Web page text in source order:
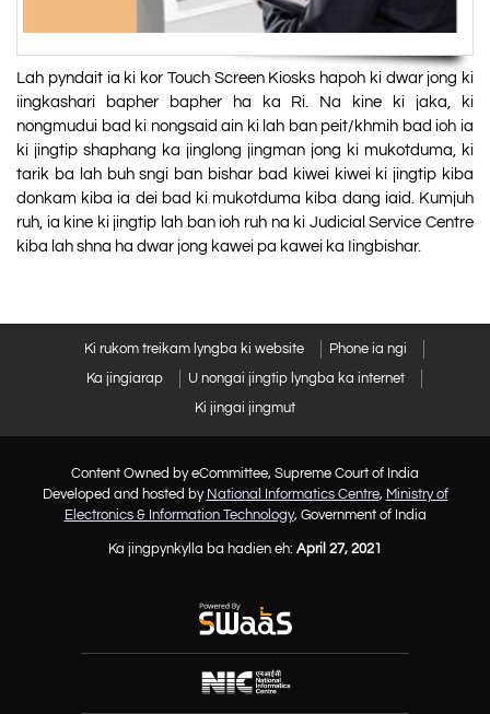
Lah pyndait ia ki kor Touch Screen Kiosks hapoh ki dwar jong ki
iingkashari bapher bapher ha ka Ri. Na kine ki jaka, ki
nongmudui bad ki nongsaid ain ki lah ban peit/khmih bad ioh ia
ki jingtip shaphang ka jinglong jingman jong ki mukotduma, ki
tarik ba lah buh sngi ban bishar bad kiwei kiwei ki jingtip kiba
donkam kiba ia dei bad ki mukotduma kiba dang iaid. Kumjuh
ruh, ia kine ki jingtip lah ban ioh ruh na ki Judicial Service Centre
kiba lah shna ha dwar jong kawei pa kawei ka Iingbishar.
Ki rukom treikam lyngba ki website
Phone ia ngi
Ka jingiarap
U nongai jingtip lyngba ka internet
Ki jingai jingmut
Content Owned by eCommittee, Supreme Court of India
Developed and hosted by National Informatics Centre, Ministry of
Electronics & Information Technology, Government of India
Ka jingpynkylla ba hadien eh: April 27, 2021